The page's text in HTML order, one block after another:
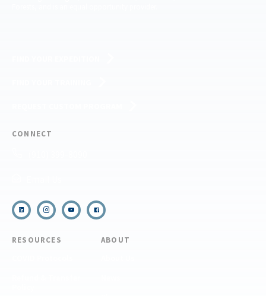
CONNECT
RESOURCES ABOUT